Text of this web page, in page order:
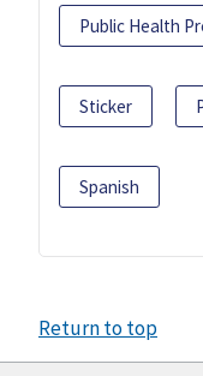
Public Health
Sticker
Spanish
Return to top